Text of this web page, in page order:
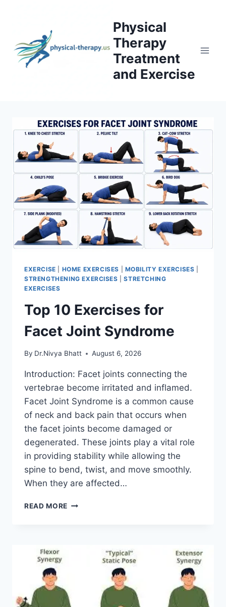
Physical
Therapy
Treatment
and Exercise
EXERCISE HOME EXERCISES MOBILITY EXERCISES
STRENGTHENING EXERCISES |STRETCHING
EXERCISES
Top 10 Exercises for
Facet Joint Syndrome
By Dr.Nivya Bhatt August 6, 2026
Introduction: Facet joints connecting the
vertebrae become irritated and inflamed.
Facet Joint Syndrome is a common cause
of neck and back pain that occurs when
the facet joints become damaged or
degenerated. These joints play a vital role
in providing stability while allowing the
spine to bend, twist, and move smoothly.
When they are affected…
READ MORE TOP